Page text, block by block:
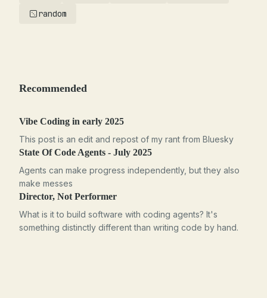
random
Recommended
Vibe Coding in early 2025
This post is an edit and repost of my rant from Bluesky
State Of Code Agents - July 2025
Agents can make progress independently, but they also
make messes
Director, Not Performer
What is it to build software with coding agents? It's
something distinctly different than writing code by hand.